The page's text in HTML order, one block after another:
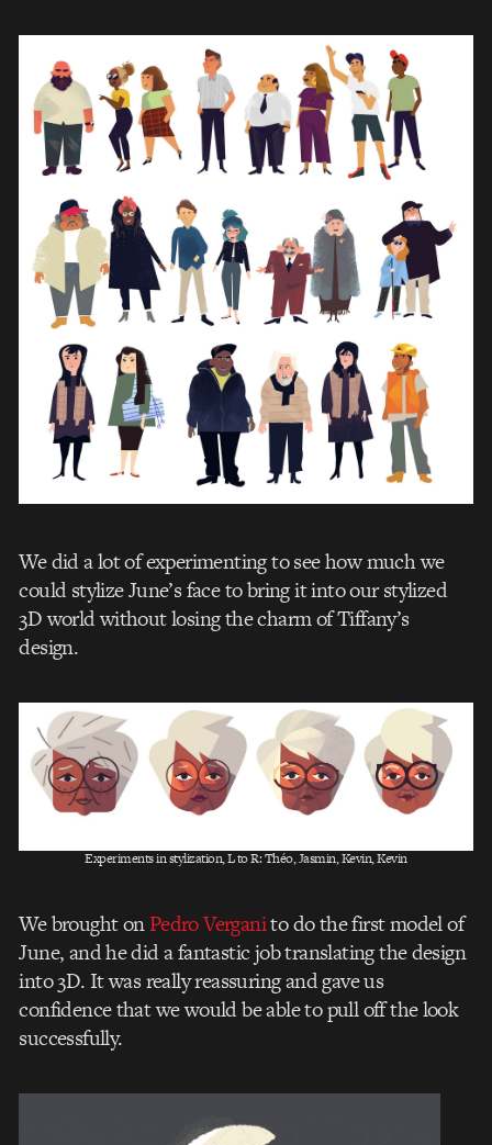
We did a lot of experimenting to see how much we
could stylize June’s face to bring it into our stylized
3D world without losing the charm of Tiffany’s
design.
Experiments in stylization, L to R: Théo, Jasmin, Kevin, Kevin
We brought onPedro Verganito do the first model of
June, and he did a fantastic job translating the design
into 3D. It was really reassuring and gave us
confidence that we would be able to pull off the look
successfully.